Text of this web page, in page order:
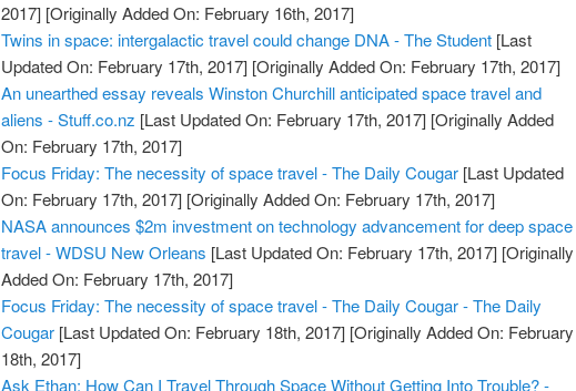
2017] [Originally Added On: February 16th, 2017]
Twins in space: intergalactic travel could change DNA - The Student [Last
Updated On: February 17th, 2017] [Originally Added On: February 17th, 2017]
An unearthed essay reveals Winston Churchill anticipated space travel and
aliens - Stuff.co.nz [Last Updated On: February 17th, 2017] [Originally Added
On: February 17th, 2017]
Focus Friday: The necessity of space travel - The Daily Cougar [Last Updated
On: February 17th, 2017] [Originally Added On: February 17th, 2017]
NASA announces $2m investment on technology advancement for deep space
travel - WDSU New Orleans [Last Updated On: February 17th, 2017] [Originally
Added On: February 17th, 2017]
Focus Friday: The necessity of space travel - The Daily Cougar - The Daily
Cougar [Last Updated On: February 18th, 2017] [Originally Added On: February
18th, 2017]
Ask Ethan: How Can I Travel Through Space Without Getting Into Trouble? -